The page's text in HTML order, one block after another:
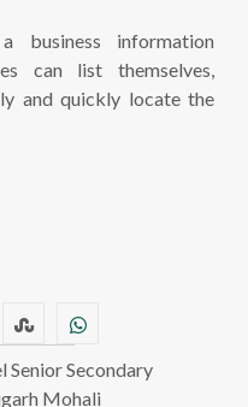
business information
can list themselves,
and quickly locate the
Senior Secondary
Mohali